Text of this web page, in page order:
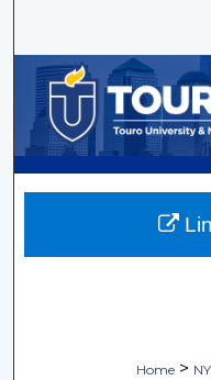
Home >